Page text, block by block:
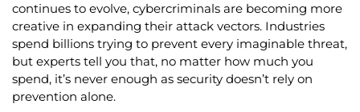
continues to evolve, cybercriminals are becoming more
creative in expanding their attack vectors. Industries
spend billions trying to prevent every imaginable threat,
but experts tell you that, no matter how much you
spend, it’s never enough as security doesn’t rely on
prevention alone.